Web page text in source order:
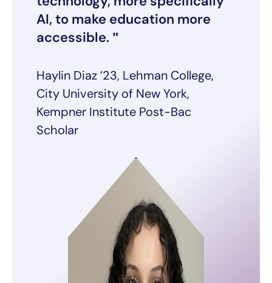
AI, to make education more
accessible.
Haylin Diaz ’23, Lehman College,
City University of New York,
Kempner Institute Post-Bac
Scholar